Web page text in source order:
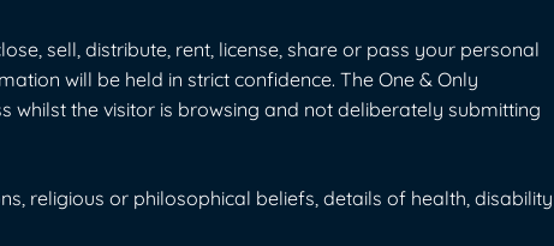
sell, distribute, rent, license, share or pass your personal
will be held in strict confidence. The One & Only
the visitor is browsing and not deliberately submitting
religious or philosophical beliefs, details of health, disability